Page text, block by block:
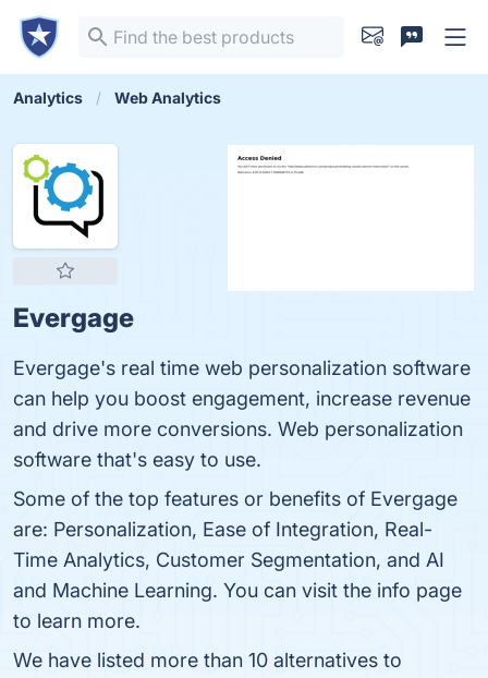
Analytics Web Analytics
Evergage
Evergage's real time web personalization software
can help you boost engagement, increase revenue
and drive more conversions. Web personalization
software that's easy to use.
Some of the top features or benefits of Evergage
are: Personalization, Ease of Integration, Real-
Time Analytics, Customer Segmentation, and AI
and Machine Learning. You can visit the info page
to learn more.
We have listed more than 10 alternatives to